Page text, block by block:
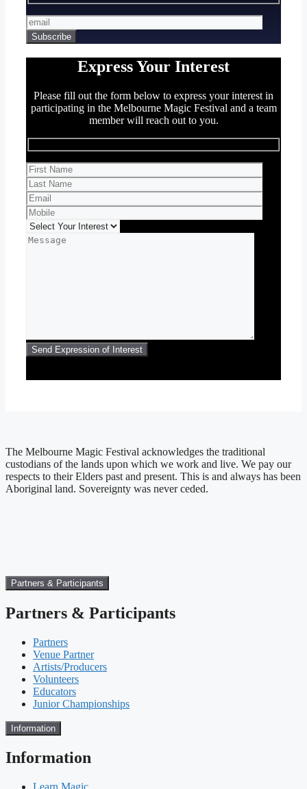
Express Your Interest
Please fill out the form below to express your interest in
participating in the Melbourne Magic Festival and a team
member will reach out to you.
The Melbourne Magic Festival acknowledges the traditional
custodians of the lands upon which we work and live. We pay our
respects to their Elders past and present. This is and always has been
Aboriginal land. Sovereignty was never ceded.
Partners & Participants
Partners & Participants
Partners
Venue Partner
Artists/Producers
Volunteers
Educators
Junior Championships
Information
Information